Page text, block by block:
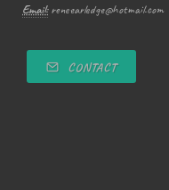
Email: reneearledge@hotmail.com
CONTACT